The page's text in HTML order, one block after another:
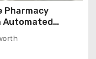
Pharmacy
Automated
Routing